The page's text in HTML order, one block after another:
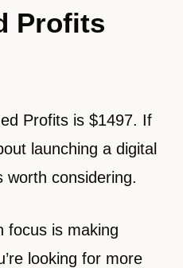
Profits
Profits is $1497. If
launching a digital
worth considering.
focus is making
looking for more